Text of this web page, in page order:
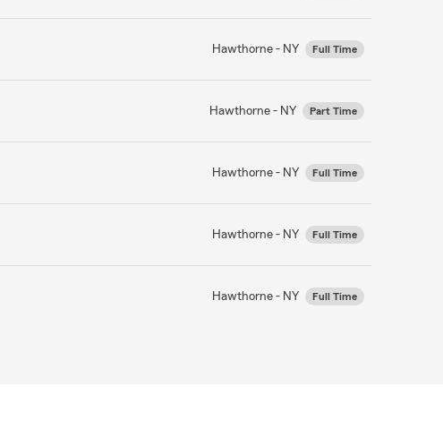
Hawthorne - NY Full Time
Hawthorne - NY Part Time
Hawthorne - NY Full Time
Hawthorne - NY Full Time
Hawthorne - NY Full Time